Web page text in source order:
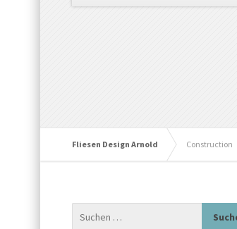
Fliesen Design Arnold Construction